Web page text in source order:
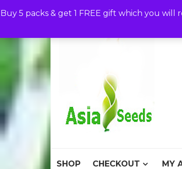
Buy 5 packs & get 1 FREE gift which you
to
SHOP CHECKOUT MY